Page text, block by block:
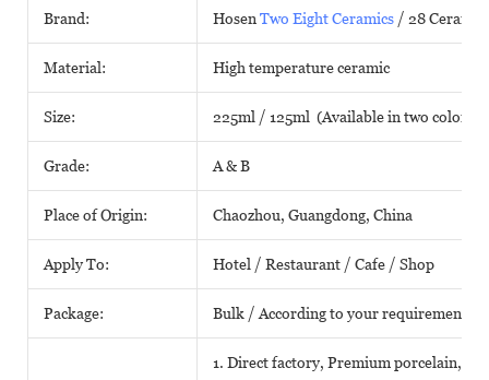
Brand: Hosen Two Eight Ceramics / 28
Material: High temperature ceramic
Size: 225ml / 125ml (Available in two colors)
Grade: A & B
Place of Origin: Chaozhou, Guangdong, China
Apply To: Hotel / Restaurant / Cafe / Shop
Package: Bulk / According to your requirements
1. Direct factory, Premium porcelain,